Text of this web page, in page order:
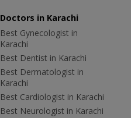
Doctors in Karachi
Best Gynecologist in
Karachi
Best Dentist in Karachi
Best Dermatologist in
Karachi
Best Cardiologist in Karachi
Best Neurologist in Karachi